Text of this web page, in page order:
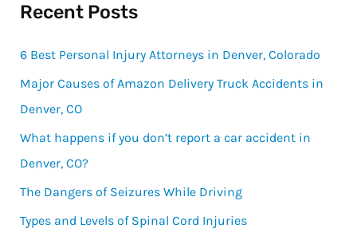
Recent Posts
6 Best Personal Injury Attorneys in Denver, Colorado
Major Causes of Amazon Delivery Truck Accidents in
Denver, CO
What happens if you don’t report a car accident in
Denver, CO?
The Dangers of Seizures While Driving
Types and Levels of Spinal Cord Injuries